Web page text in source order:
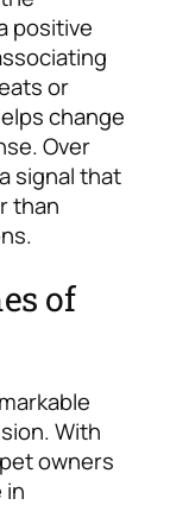
positive
or
change
Over
signal that
than
of
With
owners
in